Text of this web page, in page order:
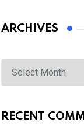
ARCHIVES
Archives
RECENT